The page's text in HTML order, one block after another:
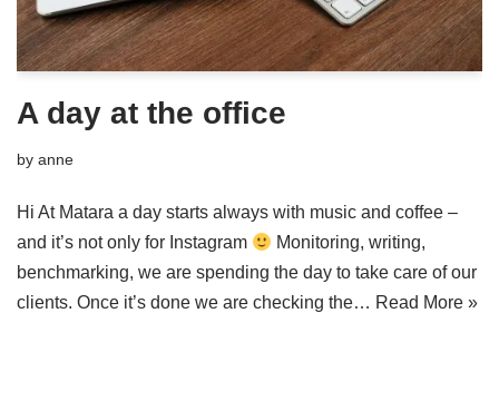
A day at the office
by anne
Hi At Matara a day starts always with music and coffee –
and it’s not only for Instagram
Monitoring, writing,
benchmarking, we are spending the day to take care of our
clients. Once it’s done we are checking the… Read More »